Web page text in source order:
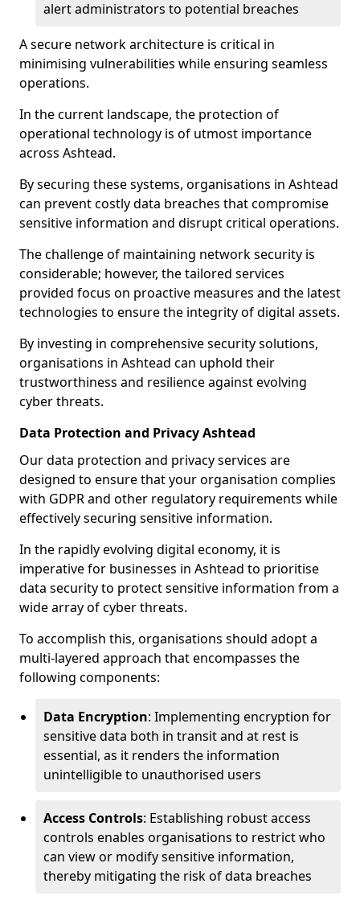
alert administrators to potential breaches
A secure network architecture is critical in
minimising vulnerabilities while ensuring seamless
operations.
In the current landscape, the protection of
operational technology is of utmost importance
across Ashtead.
By securing these systems, organisations in Ashtead
can prevent costly data breaches that compromise
sensitive information and disrupt critical operations.
The challenge of maintaining network security is
considerable; however, the tailored services
provided focus on proactive measures and the latest
technologies to ensure the integrity of digital assets.
By investing in comprehensive security solutions,
organisations in Ashtead can uphold their
trustworthiness and resilience against evolving
cyber threats.
Data Protection and Privacy Ashtead
Our data protection and privacy services are
designed to ensure that your organisation complies
with GDPR and other regulatory requirements while
effectively securing sensitive information.
In the rapidly evolving digital economy, it is
imperative for businesses in Ashtead to prioritise
data security to protect sensitive information from a
wide array of cyber threats.
To accomplish this, organisations should adopt a
multi-layered approach that encompasses the
following components:
Data Encryption: Implementing encryption for
sensitive data both in transit and at rest is
essential, as it renders the information
unintelligible to unauthorised users
Access Controls: Establishing robust access
controls enables organisations to restrict who
can view or modify sensitive information,
thereby mitigating the risk of data breaches